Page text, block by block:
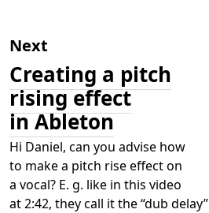
Next
Creating a pitch
rising effect
in Ableton
Hi Daniel, can you advise how
to make a pitch rise effect on
a vocal? E. g. like in this video
at 2:42, they call it the “dub delay”